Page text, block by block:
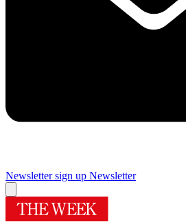
Newsletter sign up Newsletter